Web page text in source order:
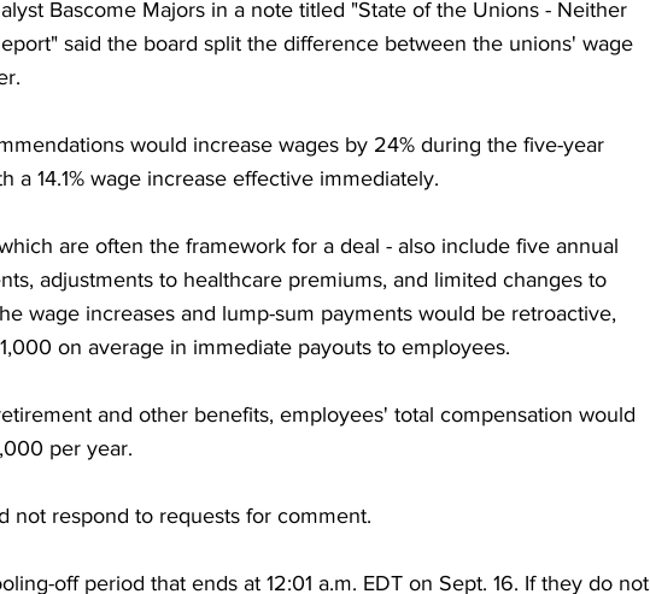
Bascome Majors in a note titled "State of the Unions - Neither
said the board split the difference between the unions' wage
would increase wages by 24% during the five-year
a 14.1% wage increase effective immediately.
are often the framework for a deal - also include five annual
adjustments to healthcare premiums, and limited changes to
wage increases and lump-sum payments would be retroactive,
on average in immediate payouts to employees.
and other benefits, employees' total compensation would
per year.
not respond to requests for comment.
off period that ends at 12:01 a.m. EDT on Sept. 16. If they do not